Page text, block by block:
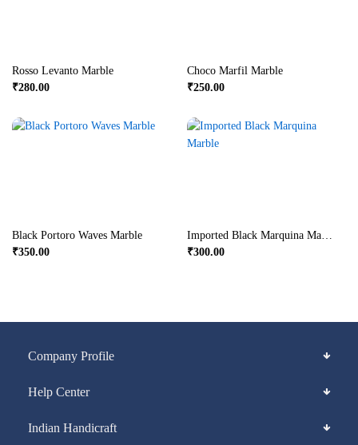
Rosso Levanto Marble
₹280.00
Choco Marfil Marble
₹250.00
Black Portoro Waves Marble
₹350.00
₹300.00
Company Profile
Help Center
Indian Handicraft